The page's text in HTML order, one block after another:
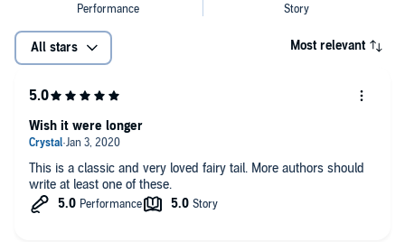
All stars Most relevant
This is a classic and very loved fairy tail. More authors should
write at least one of these.
Wish it were longer